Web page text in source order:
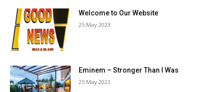
Welcome to Our Website
25 May 2023
Eminem – Stronger Than I Was
25 May 2023